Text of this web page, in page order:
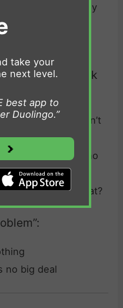
up, there are many
someone’s
need to thank
welcome / don’t
you’re welcome / no
ne)| thanks for what?
no big deal
take your
next level.
best app to
Duolingo.”
>